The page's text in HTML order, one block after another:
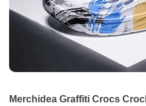
Merchidea Graffiti Crocs